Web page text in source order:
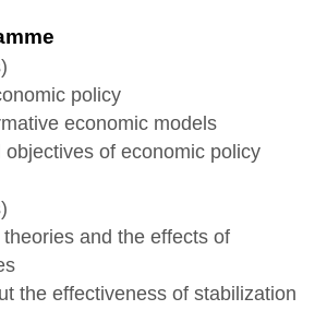
policy
economic models
objectives of economic policy
and the effects of
the effectiveness of stabilization